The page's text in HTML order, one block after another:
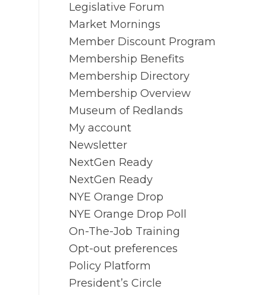
Legislative Forum
Market Mornings
Member Discount Program
Membership Benefits
Membership Directory
Membership Overview
Museum of Redlands
My account
Newsletter
NextGen Ready
NextGen Ready
NYE Orange Drop
NYE Orange Drop Poll
On-The-Job Training
Opt-out preferences
Policy Platform
President’s Circle